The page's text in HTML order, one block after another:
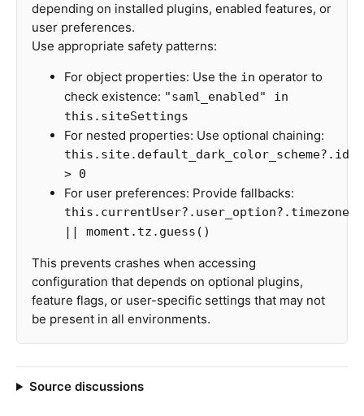
depending on installed plugins, enabled features, or
user preferences.
Use appropriate safety patterns:
For object properties: Use the in operator to
check existence: "saml_enabled" in
this.siteSettings
For nested properties: Use optional chaining:
this.site.default_dark_color_scheme?.id
> 0
For user preferences: Provide fallbacks:
this.currentUser?.user_option?.timezone
|| moment.tz.guess()
This prevents crashes when accessing
configuration that depends on optional plugins,
feature flags, or user-specific settings that may not
be present in all environments.
Source discussions